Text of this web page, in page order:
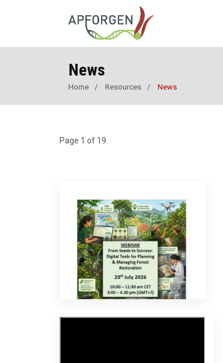
News
Home Resources News
Page 1 of 19.